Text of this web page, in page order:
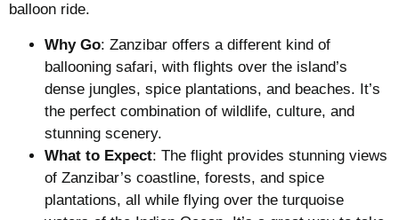
balloon ride.
Why Go: Zanzibar offers a different kind of
ballooning safari, with flights over the island’s
dense jungles, spice plantations, and beaches. It’s
the perfect combination of wildlife, culture, and
stunning scenery.
What to Expect: The flight provides stunning views
of Zanzibar’s coastline, forests, and spice
plantations, all while flying over the turquoise